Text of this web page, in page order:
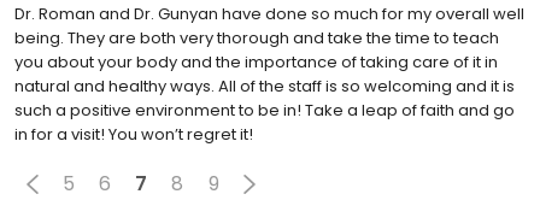
Dr. Roman and Dr. Gunyan have done so much for my overall well
being. They are both very thorough and take the time to teach
you about your body and the importance of taking care of it in
natural and healthy ways. All of the staff is so welcoming and it is
such a positive environment to be in! Take a leap of faith and go
in for a visit! You won’t regret it!
5 6 7 8 9